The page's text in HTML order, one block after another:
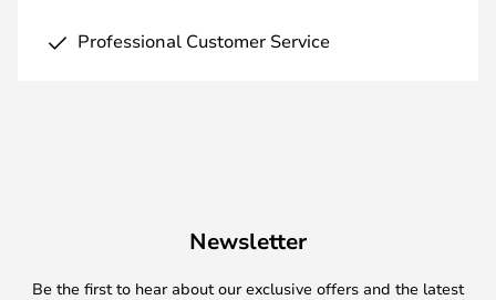
Professional Customer Service
Newsletter
Be the first to hear about our exclusive offers and the latest